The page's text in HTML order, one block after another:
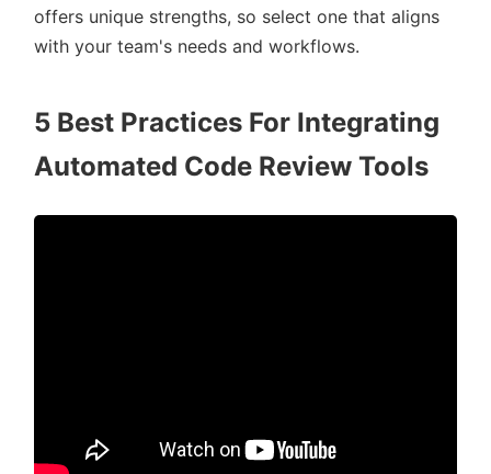
offers unique strengths, so select one that aligns
with your team's needs and workflows.
5 Best Practices For Integrating
Automated Code Review Tools